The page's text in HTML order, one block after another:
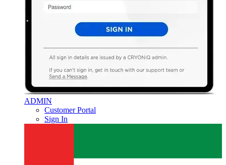
ADMIN
Customer Portal
Sign In